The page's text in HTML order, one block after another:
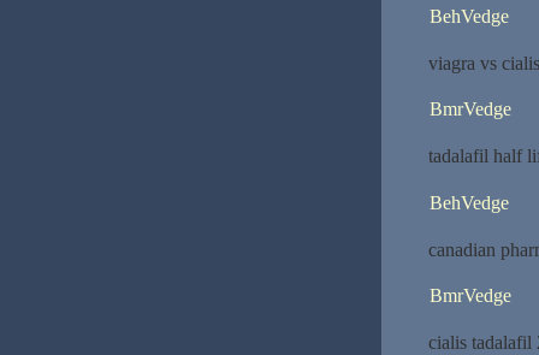
BehVedge
viagra vs
BmrVedge
tadalafil half
BehVedge
canadian
BmrVedge
cialis tadalafil